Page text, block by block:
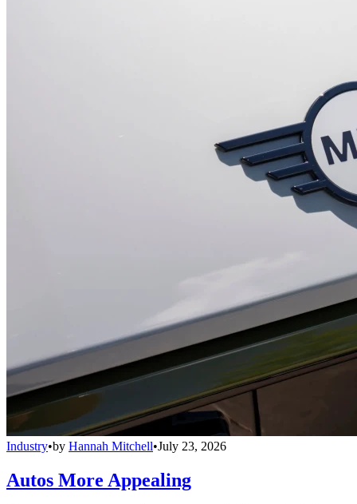
Industry•by Hannah Mitchell•July 23, 2026
Autos More Appealing